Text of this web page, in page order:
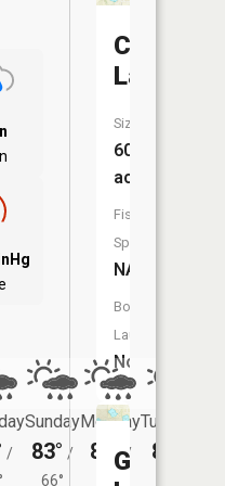
/
Sunday
83° /
66°
Monday
84° /
65°
Tuesday
81°
Lake
Size:
60
acres
Fish
Species:
NA
Boat
Launch:
No
Green